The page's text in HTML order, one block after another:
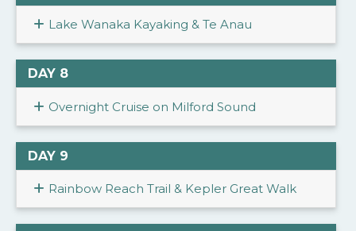
Lake Wanaka Kayaking & Te Anau
DAY 8
Overnight Cruise on Milford Sound
DAY 9
Rainbow Reach Trail & Kepler Great Walk